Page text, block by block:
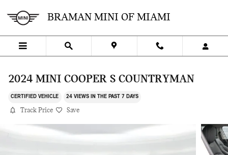
BRAMAN MINI OF MIAMI
2024 MINI COOPER S COUNTRYMAN
CERTIFIED VEHICLE 24 VIEWS IN THE PAST 7 DAYS
Track Price Save